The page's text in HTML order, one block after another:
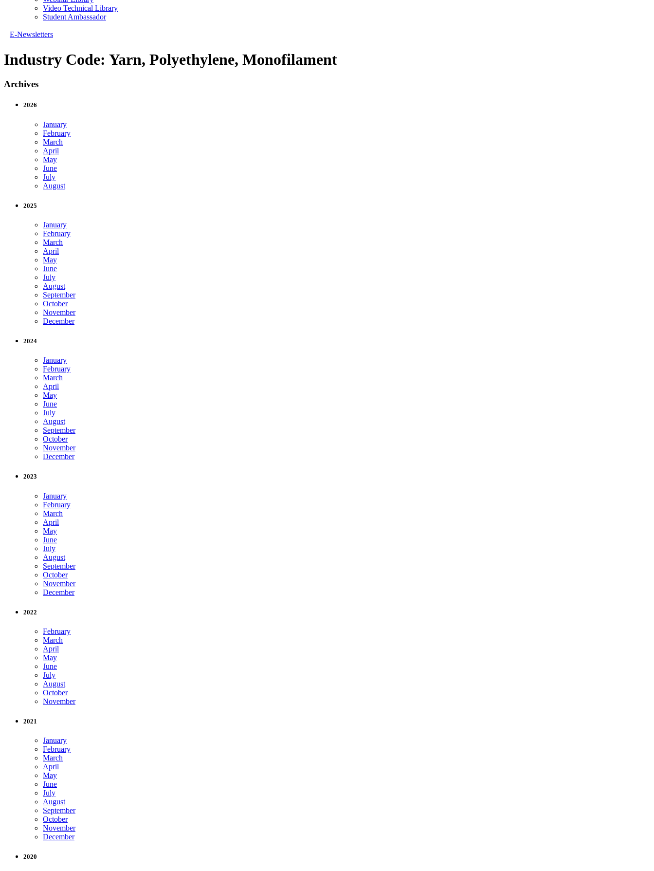
Video Technical Library
Student Ambassador
E-Newsletters
Industry Code: Yarn, Polyethylene, Monofilament
Archives
2026
January
February
March
April
May
June
July
August
2025
January
February
March
April
May
June
July
August
September
October
November
December
2024
January
February
March
April
May
June
July
August
September
October
November
December
2023
January
February
March
April
May
June
July
August
September
October
November
December
2022
February
March
April
May
June
July
August
October
November
2021
January
February
March
April
May
June
July
August
September
October
November
December
2020